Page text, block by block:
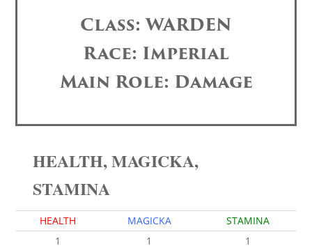
Class: WARDEN
Race: Imperial
Main Role: Damage
HEALTH, MAGICKA,
STAMINA
HEALTH MAGICKA
STAMINA
1
1 1